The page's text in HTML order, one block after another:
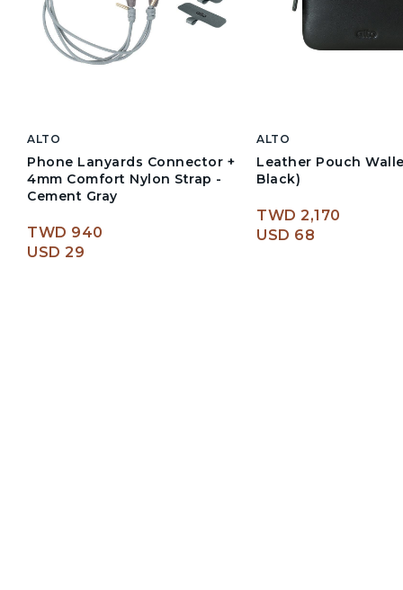
ALTO
Phone Lanyards Connector +
4mm Comfort Nylon Strap -
Cement Gray
TWD 940
USD 29
ALTO
Leather Pouch
Black)
TWD 2,170
USD 68